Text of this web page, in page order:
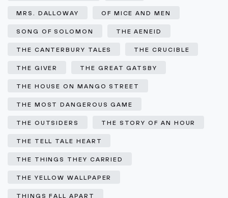
MRS. DALLOWAY OF MICE AND MEN
SONG OF SOLOMON THE AENEID
THE CANTERBURY TALES THE CRUCIBLE
THE GIVER THE GREAT GATSBY
THE HOUSE ON MANGO STREET
THE MOST DANGEROUS GAME
THE OUTSIDERS THE STORY OF AN HOUR
THE TELL TALE HEART
THE THINGS THEY CARRIED
THE YELLOW WALLPAPER
THINGS FALL APART